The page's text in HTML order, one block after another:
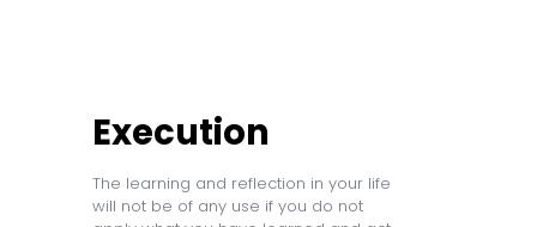
Execution
The learning and reflection in your life
will not be of any use if you do not